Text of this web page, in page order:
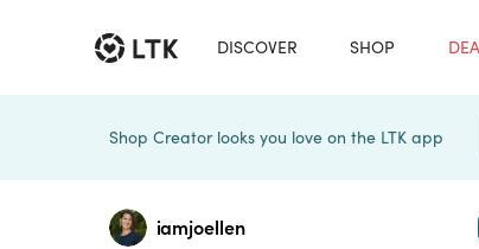
DISCOVER SHOP
Shop Creator looks you love on the LTK app
iamjoellen